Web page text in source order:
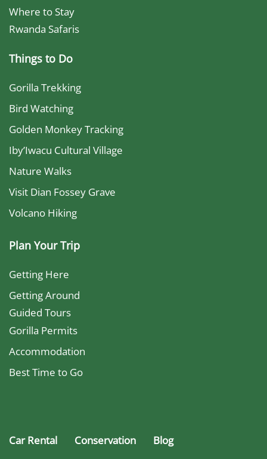
Where to Stay
Rwanda Safaris
Things to Do
Gorilla Trekking
Bird Watching
Golden Monkey Tracking
Iby’Iwacu Cultural Village
Nature Walks
Visit Dian Fossey Grave
Volcano Hiking
Plan Your Trip
Getting Here
Getting Around
Guided Tours
Gorilla Permits
Accommodation
Best Time to Go
Car Rental Conservation Blog